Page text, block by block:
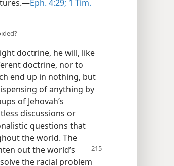
Eph. 4:29; 1 Tim.
doctrine, he will, like
doctrine, nor to
end up in nothing, but
of anything by
of Jehovah’s
discussions or
questions that
the world. The
out the world’s
the racial problem